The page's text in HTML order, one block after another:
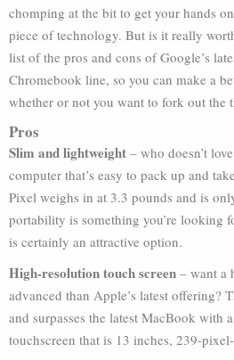
chomping at the bit to get your hands
piece of technology. But is it really
list of the pros and cons of Google’s
Chromebook line, so you can make a
whether or not you want to fork out the
Pros
Slim and lightweight – who doesn’t
computer that’s easy to pack up and
Pixel weighs in at 3.3 pounds and is
portability is something you’re looking
is certainly an attractive option.
High-resolution touch screen – want a
advanced than Apple’s latest offering?
and surpasses the latest MacBook with
touchscreen that is 13 inches, 239-